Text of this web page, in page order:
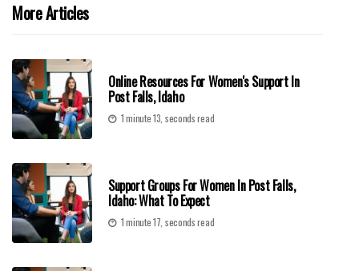
More Articles
Online Resources For Women's Support In
Post Falls, Idaho
1 minute 13, seconds read
Support Groups For Women In Post Falls,
Idaho: What To Expect
1 minute 17, seconds read